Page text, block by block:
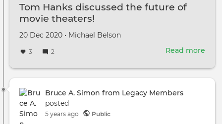
Tom Hanks discussed the future of
movie theaters!
Created
20 Dec 2020 •
by Michael Belson
3 2 Read more
Bruce A. Simon from Legacy Members
posted
5 years ago Public